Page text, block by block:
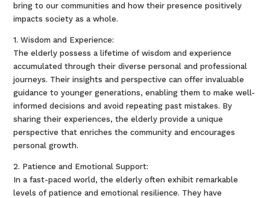
bring to our communities and how their presence positively
impacts society as a whole.
1. Wisdom and Experience:
The elderly possess a lifetime of wisdom and experience
accumulated through their diverse personal and professional
journeys. Their insights and perspective can offer invaluable
guidance to younger generations, enabling them to make well-
informed decisions and avoid repeating past mistakes. By
sharing their experiences, the elderly provide a unique
perspective that enriches the community and encourages
personal growth.
2. Patience and Emotional Support:
In a fast-paced world, the elderly often exhibit remarkable
levels of patience and emotional resilience. They have